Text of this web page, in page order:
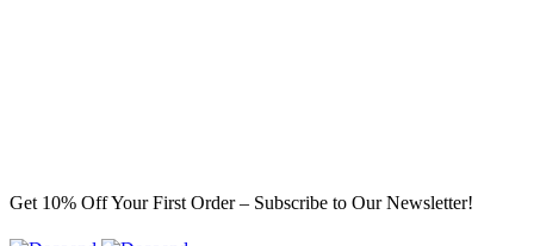
Get 10% Off Your First Order – Subscribe to Our Newsletter!